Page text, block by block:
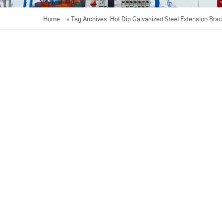
Home »Tag Archives: Hot Dip Galvanized Steel Extension